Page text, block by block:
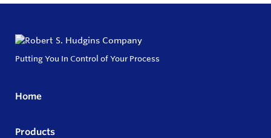
Putting You In Control of Your Process
Home
Products